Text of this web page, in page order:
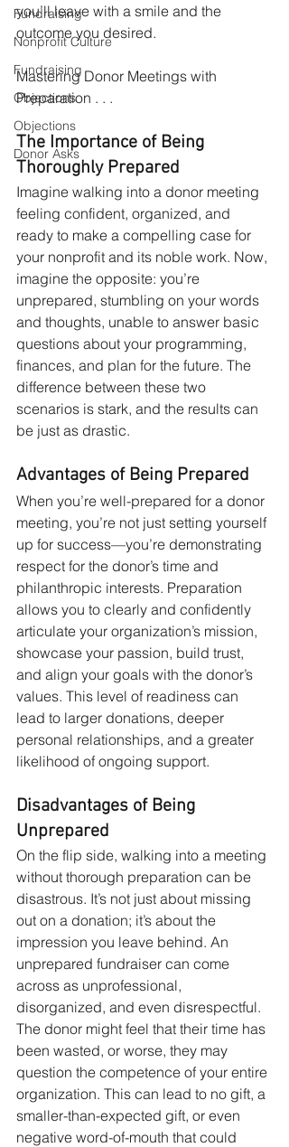
Fundraising
Nonprofit Culture
Fundraising
Objections
Objections
Donor Asks
you’ll leave with a smile and the
outcome you desired.
Mastering Donor Meetings with
Preparation . . .
The Importance of Being
Thoroughly Prepared
Imagine walking into a donor meeting
feeling confident, organized, and
ready to make a compelling case for
your nonprofit and its noble work. Now,
imagine the opposite: you’re
unprepared, stumbling on your words
and thoughts, unable to answer basic
questions about your programming,
finances, and plan for the future. The
difference between these two
scenarios is stark, and the results can
be just as drastic.
Advantages of Being Prepared
When you’re well-prepared for a donor
meeting, you’re not just setting yourself
up for success—you’re demonstrating
respect for the donor’s time and
philanthropic interests. Preparation
allows you to clearly and confidently
articulate your organization’s mission,
showcase your passion, build trust,
and align your goals with the donor’s
values. This level of readiness can
lead to larger donations, deeper
personal relationships, and a greater
likelihood of ongoing support.
Disadvantages of Being
Unprepared
On the flip side, walking into a meeting
without thorough preparation can be
disastrous. It’s not just about missing
out on a donation; it’s about the
impression you leave behind. An
unprepared fundraiser can come
across as unprofessional,
disorganized, and even disrespectful.
The donor might feel that their time has
been wasted, or worse, they may
question the competence of your entire
organization. This can lead to no gift, a
smaller-than-expected gift, or even
negative word-of-mouth that could